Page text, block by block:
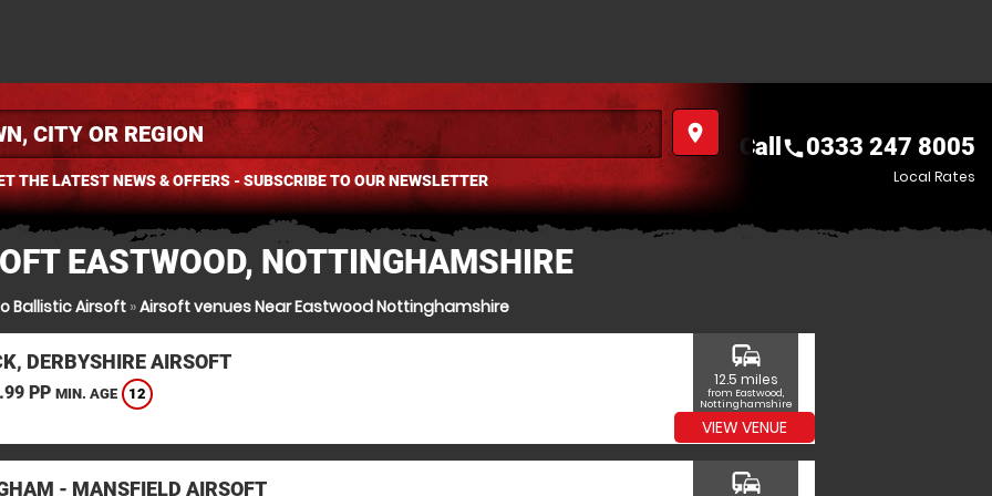
place
THE LATEST NEWS & OFFERS - SUBSCRIBE TO OUR NEWSLETTER
Call call0333 247 8005
Local Rates
EASTWOOD, NOTTINGHAMSHIRE
Ballistic Airsoft»Airsoft venues Near Eastwood Nottinghamshire
DERBYSHIRE AIRSOFT
PP MIN. AGE 12
commute
12.5 miles
from Eastwood,
Nottinghamshire
VIEW VENUE
- MANSFIELD AIRSOFT commute